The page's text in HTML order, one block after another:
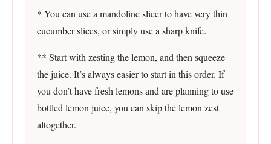
* You can use a mandoline slicer to have very thin
cucumber slices, or simply use a sharp knife.
** Start with zesting the lemon, and then squeeze
the juice. It’s always easier to start in this order. If
you don’t have fresh lemons and are planning to use
bottled lemon juice, you can skip the lemon zest
altogether.